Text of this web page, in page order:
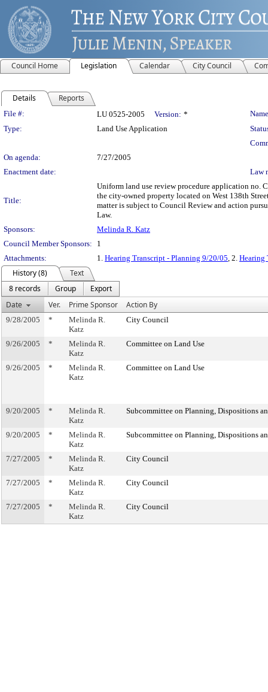
Council Home Legislation Calendar City Council
Details Reports
Legislation Details
File #: LU 0525-2005 Version: *
Type:
Land Use Application
On agenda:
7/27/2005
Enactment date:
Law
Title:
Uniform land use review procedure application no.
the city-owned property located on West 138th
matter is subject to Council Review and action
Law.
Sponsors:
Melinda R. Katz
Council Member Sponsors:
1
Attachments:
1. Hearing Transcript - Planning 9/20/05, 2. Hearing
History (8)
Text
8 records
Group
Export
Date
Ver. Prime Sponsor Action By
9/28/2005 *
Melinda R.
Katz
City Council
9/26/2005 *
Melinda R.
Katz
Committee on Land Use
9/26/2005 *
Melinda R.
Katz
Committee on Land Use
9/20/2005 *
Melinda R.
Katz
Subcommittee on Planning, Dispositions
9/20/2005 *
Melinda R.
Katz
Subcommittee on Planning, Dispositions
7/27/2005 *
Melinda R.
Katz
City Council
7/27/2005 *
Melinda R.
Katz
City Council
7/27/2005 *
Melinda R.
Katz
City Council